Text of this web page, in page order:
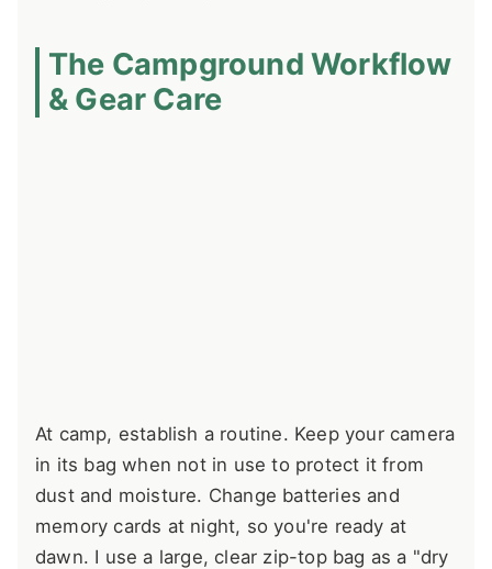
The Campground Workflow
& Gear Care
At camp, establish a routine. Keep your camera
in its bag when not in use to protect it from
dust and moisture. Change batteries and
memory cards at night, so you're ready at
dawn. I use a large, clear zip-top bag as a "dry